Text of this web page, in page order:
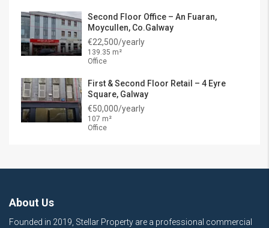
Second Floor Office – An Fuaran,
Moycullen, Co.Galway
€22,500/yearly
139.35 m²
Office
First & Second Floor Retail – 4 Eyre
Square, Galway
€50,000/yearly
107 m²
Office
About Us
Founded in 2019, Stellar Property are a professional commercial